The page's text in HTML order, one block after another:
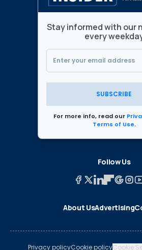
Stay informed with our
every
SUBSCRIBE
For more info, read our
Terms of Use.
Follow Us
About UsAdvertising
Privacy policyCookie policyCookie